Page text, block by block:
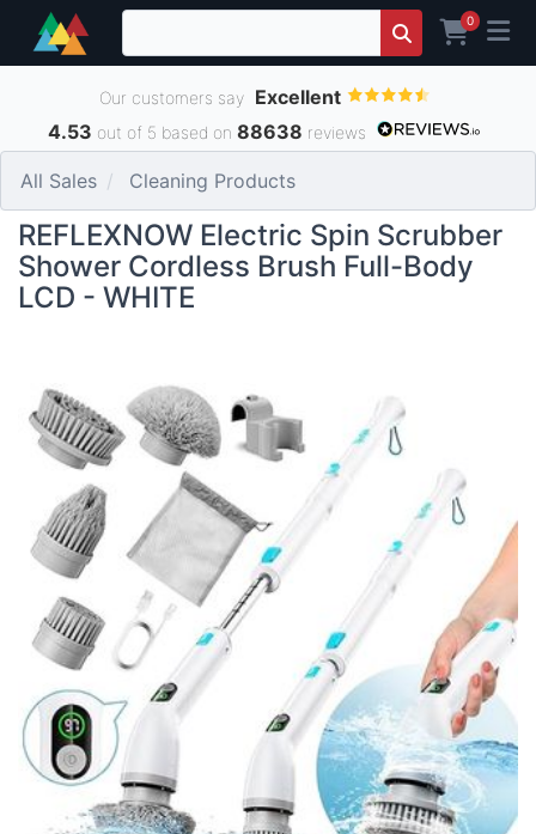
0
Our customers say Excellent
4.53 out of 5 based on 88638 reviews
All Sales Cleaning Products
REFLEXNOW Electric Spin Scrubber
Shower Cordless Brush Full-Body
LCD - WHITE